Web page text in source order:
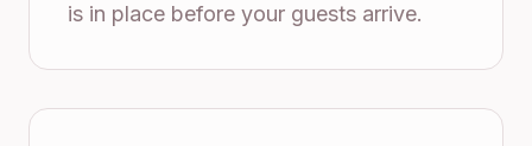
is in place before your guests arrive.